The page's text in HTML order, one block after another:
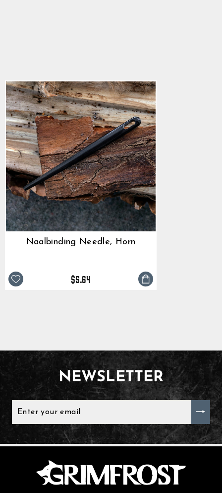
Naalbinding Needle, Horn
$5.64
NEWSLETTER
YOUR